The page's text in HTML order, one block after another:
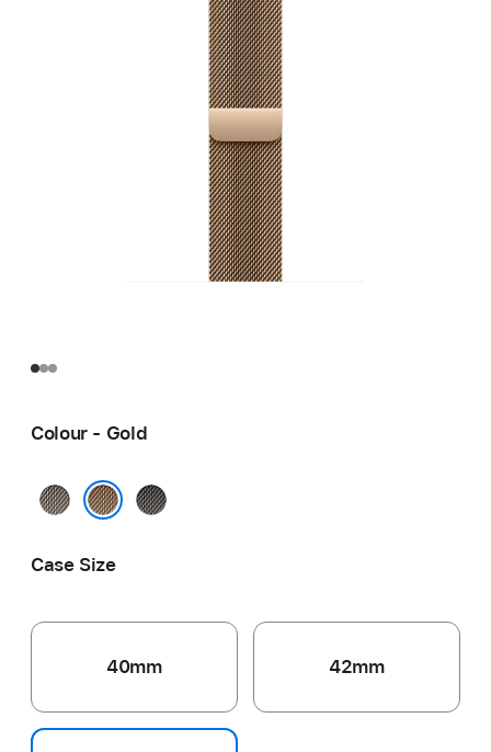
Colour - Gold
Natural Slate
Case Size
40mm 42mm